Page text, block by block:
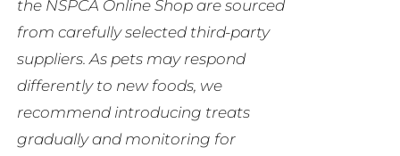
the NSPCA Online Shop are sourced
from carefully selected third-party
suppliers. As pets may respond
differently to new foods, we
recommend introducing treats
gradually and monitoring for